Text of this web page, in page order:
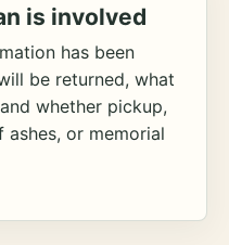
is involved
has been
be returned, what
whether pickup,
or memorial